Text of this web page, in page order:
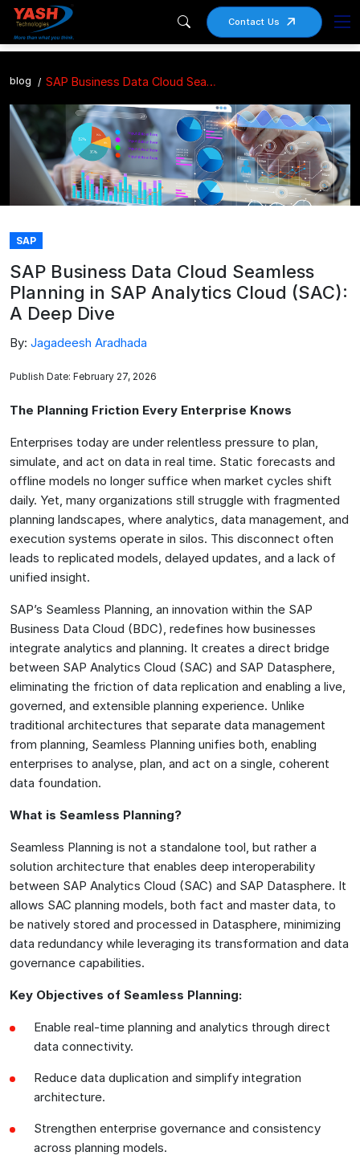
Contact Us
blog SAP Business Data Cloud Seamless Planning in SAP Analytics Cloud (SAC): A Deep Dive
SAP
SAP Business Data Cloud Seamless
Planning in SAP Analytics Cloud (SAC):
A Deep Dive
By: Jagadeesh Aradhada
Publish Date: February 27, 2026
The Planning Friction Every Enterprise Knows
Enterprises today are under relentless pressure to plan,
simulate, and act on data in real time. Static forecasts and
offline models no longer suffice when market cycles shift
daily. Yet, many organizations still struggle with fragmented
planning landscapes, where analytics, data management, and
execution systems operate in silos. This disconnect often
leads to replicated models, delayed updates, and a lack of
unified insight.
SAP’s Seamless Planning, an innovation within the SAP
Business Data Cloud (BDC), redefines how businesses
integrate analytics and planning. It creates a direct bridge
between SAP Analytics Cloud (SAC) and SAP Datasphere,
eliminating the friction of data replication and enabling a live,
governed, and extensible planning experience. Unlike
traditional architectures that separate data management
from planning, Seamless Planning unifies both, enabling
enterprises to analyse, plan, and act on a single, coherent
data foundation.
What is Seamless Planning?
Seamless Planning is not a standalone tool, but rather a
solution architecture that enables deep interoperability
between SAP Analytics Cloud (SAC) and SAP Datasphere. It
allows SAC planning models, both fact and master data, to
be natively stored and processed in Datasphere, minimizing
data redundancy while leveraging its transformation and data
governance capabilities.
Key Objectives of Seamless Planning:
Enable real-time planning and analytics through direct
data connectivity.
Reduce data duplication and simplify integration
architecture.
Strengthen enterprise governance and consistency
across planning models.